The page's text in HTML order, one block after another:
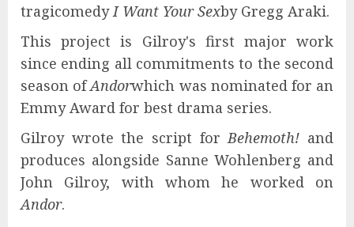
tragicomedyI Want Your Sexby Gregg Araki.
This project is Gilroy's first major work
since ending all commitments to the second
season ofAndorwhich was nominated for an
Emmy Award for best drama series.
Gilroy wrote the script forBehemoth! and
produces alongside Sanne Wohlenberg and
John Gilroy, with whom he worked on
Andor.